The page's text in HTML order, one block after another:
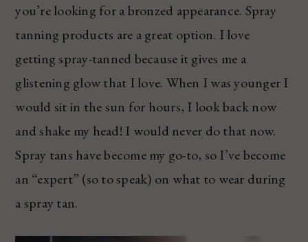
you’re looking for a bronzed appearance. Spray
tanning products are a great option. I love
getting spray-tanned because it gives me a
glistening glow that I love. When I was younger I
would sit in the sun for hours, I look back now
and shake my head! I would never do that now.
Spray tans have become my go-to, so I’ve become
an “expert” (so to speak) on what to wear during
a spray tan.